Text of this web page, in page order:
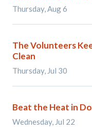
Thursday, Aug 6
The Volunteers
Clean
Thursday, Jul 30
Beat the Heat in
Wednesday, Jul 22